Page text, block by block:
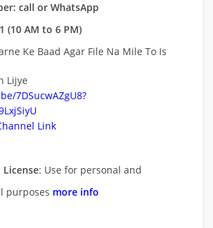
call or WhatsApp
(10 AM to 6 PM)
Ke Baad Agar File Na Mile To Is
Lijye
7DSucwAZgU8?
Link
License: Use for personal and
purposes more info